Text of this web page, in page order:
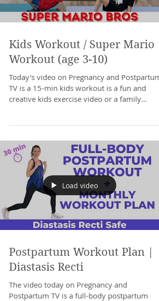
Kids Workout / Super Mario
Workout (age 3-10)
Today's video on Pregnancy and Postpartum
TV is a 15-min kids workout is a fun and
creative kids exercise video or a family
Load video
Postpartum Workout Plan |
Diastasis Recti
The video today on Pregnancy and
Postpartum TV is a full-body postpartum